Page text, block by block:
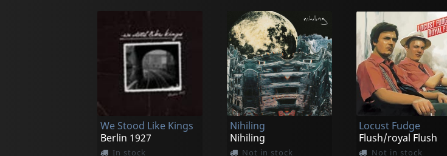
We Stood Like Kings
Berlin 1927
In stock
Nihiling
Nihiling
Not in stock
Locust Fudge
Flush/royal Flush
Not in stock